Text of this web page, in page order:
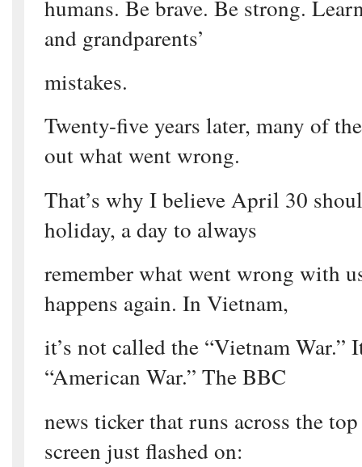
humans. Be brave. Be strong.
and grandparents’
mistakes.
Twenty-five years later, many of
out what went wrong.
That’s why I believe April 30
holiday, a day to always
remember what went wrong with
happens again. In Vietnam,
it’s not called the “Vietnam War.”
“American War.” The BBC
news ticker that runs across the
screen just flashed on: